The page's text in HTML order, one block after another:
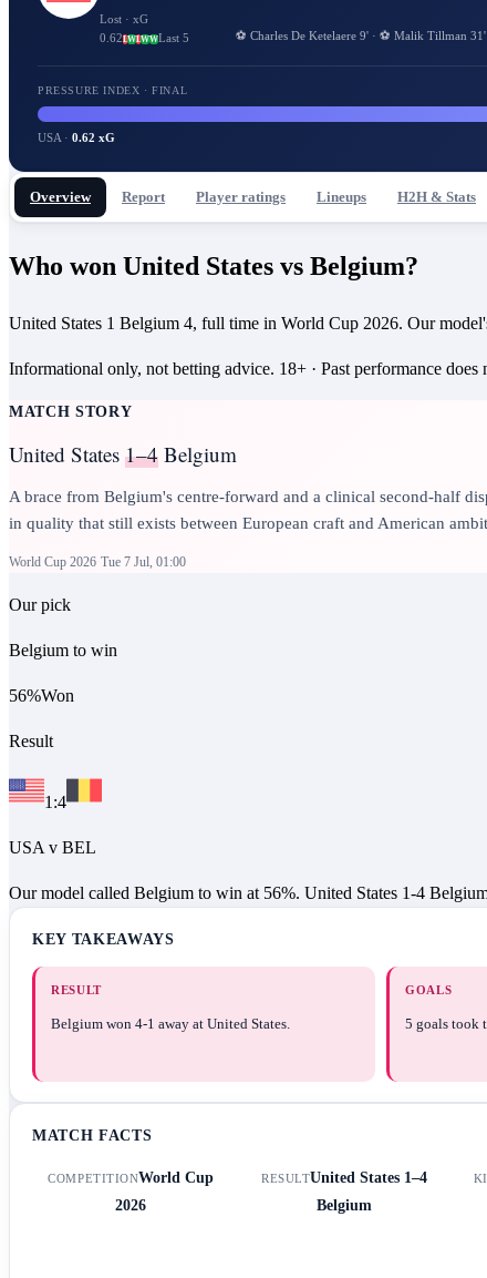
Lost · xG
0.62LWLWWLast 5
⚽ Charles De Ketelaere 9'· ⚽ Malik Tillman 31 '
PRESSURE INDEX · FINAL
USA · 0.62 xG
Overview Report Player ratings Lineups H2H & Stats
Who won United States vs Belgium?
United States 1 Belgium 4, full time in World Cup 2026. Our
Informational only, not betting advice. 18+ · Past performance does
MATCH STORY
United States 1–4 Belgium
A brace from Belgium's centre-forward and a clinical second-half
in quality that still exists between European craft and American
World Cup 2026 Tue 7 Jul, 01:00
Our pick
Belgium to win
56%Won
Result
1 :4
USA v BEL
Our model called Belgium to win at 56%. United States 1-4
KEY TAKEAWAYS
RESULT
Belgium won 4-1 away at United States.
GOALS
5 goals took
MATCH FACTS
COMPETITIONWorld Cup
2026
RESULTUnited States 1–4
Belgium